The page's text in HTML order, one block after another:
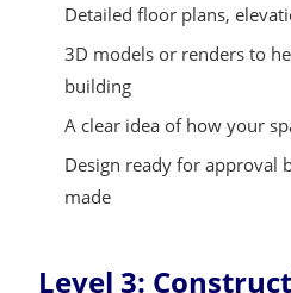
Detailed floor plans,
3D models or renders to
building
A clear idea of how your
Design ready for approval
made
Level 3: